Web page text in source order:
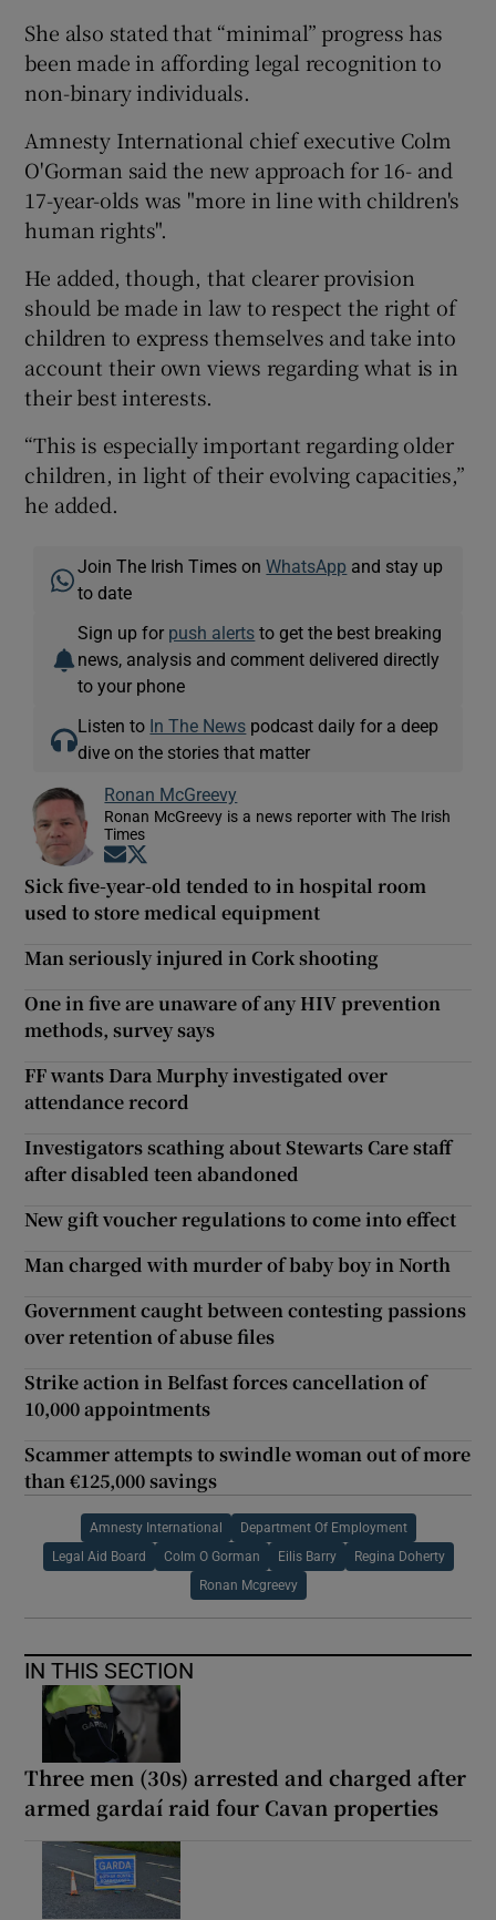
She also stated that “minimal” progress has
been made in affording legal recognition to
non-binary individuals.
Amnesty International chief executive Colm
O'Gorman said the new approach for 16- and
17-year-olds was "more in line with children's
human rights".
He added, though, that clearer provision
should be made in law to respect the right of
children to express themselves and take into
account their own views regarding what is in
their best interests.
“This is especially important regarding older
children, in light of their evolving capacities,”
he added.
Join The Irish Times onWhatsApp and stay up
to date
Sign up for push alerts to get the best breaking
news, analysis and comment delivered directly
to your phone
Listen to In The News podcast daily for a deep
dive on the stories that matter
Ronan McGreevy
Ronan McGreevy is a news reporter with The Irish
Times
Opens in new window
Sick five-year-old tended to in hospital room
used to store medical equipment
Man seriously injured in Cork shooting
One in five are unaware of any HIV prevention
methods, survey says
FF wants Dara Murphy investigated over
attendance record
Investigators scathing about Stewarts Care staff
after disabled teen abandoned
New gift voucher regulations to come into effect
Man charged with murder of baby boy in North
Government caught between contesting passions
over retention of abuse files
Strike action in Belfast forces cancellation of
10,000 appointments
Scammer attempts to swindle woman out of more
than €125,000 savings
Amnesty International Department Of Employment
Legal Aid Board Colm O Gorman Eilis Barry Regina Doherty
Ronan Mcgreevy
IN THIS SECTION
Three men (30s) arrested and charged after
armed gardaí raid four Cavan properties